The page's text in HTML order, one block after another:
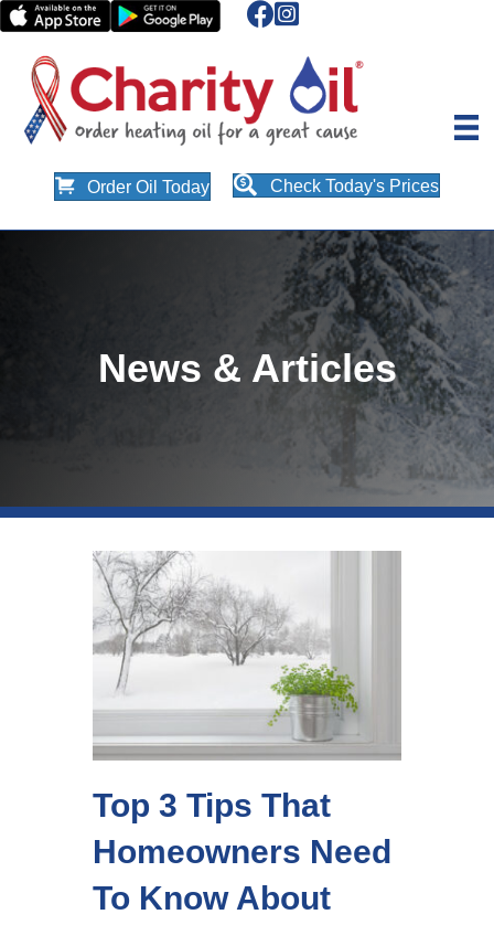
Order Oil Today Check Today's Prices
News & Articles
Top 3 Tips That
Homeowners Need
To Know About